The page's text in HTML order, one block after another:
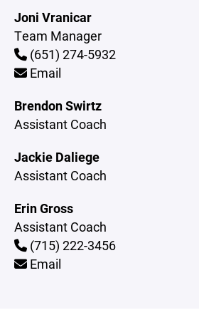
Joni Vranicar
Team Manager
(651) 274-5932
Email
Brendon Swirtz
Assistant Coach
Jackie Daliege
Assistant Coach
Erin Gross
Assistant Coach
(715) 222-3456
Email